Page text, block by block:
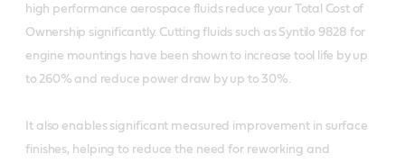
high performance aerospace fluids reduce your Total Cost of
Ownership significantly. Cutting fluids such as Syntilo 9828 for
engine mountings have been shown to increase tool life by up
to 260% and reduce power draw by up to 30%.
It also enables significant measured improvement in surface
finishes, helping to reduce the need for reworking and